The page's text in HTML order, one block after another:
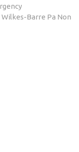
Wilkes-Barre Pa Non